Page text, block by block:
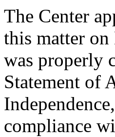
The Center
this matter
was properly
Statement of
compliance